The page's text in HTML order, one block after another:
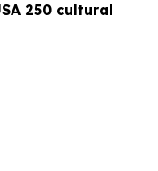
250 cultural